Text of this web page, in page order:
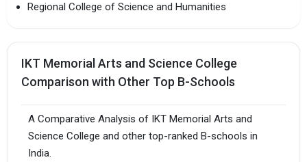
Regional College of Science and Humanities
IKT Memorial Arts and Science College
Comparison with Other Top B-Schools
A Comparative Analysis of IKT Memorial Arts and
Science College and other top-ranked B-schools in
India.